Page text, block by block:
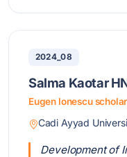
2024_08
Salma Kaotar
Eugen Ionescu
Cadi Ayyad
Development of